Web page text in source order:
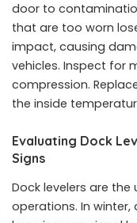
door to
that are too worn
impact, causing
vehicles. Inspect for
compression.
the inside
Evaluating Dock
Signs
Dock levelers are
operations. In winter,